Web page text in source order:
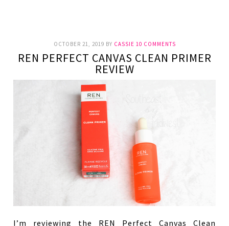
OCTOBER 21, 2019 BY CASSIE 10 COMMENTS
REN PERFECT CANVAS CLEAN PRIMER
REVIEW
I’m reviewing the REN Perfect Canvas Clean